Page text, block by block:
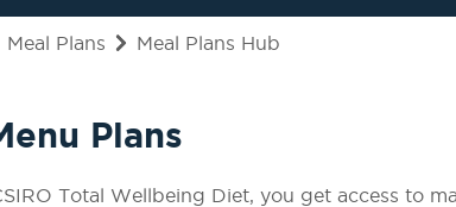
Meal Plans Meal Plans Hub
Plans
Total Wellbeing Diet, you get access to